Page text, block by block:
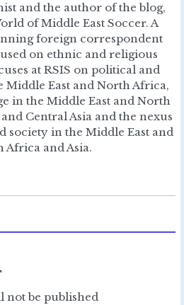
and the author of the blog,
of Middle East Soccer. A
foreign correspondent
on ethnic and religious
at RSIS on political and
Middle East and North Africa,
in the Middle East and North
Central Asia and the nexus
society in the Middle East and
Africa and Asia.
not be published